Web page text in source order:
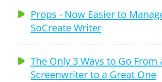
Props - Now Easier to
SoCreate Writer
The Only 3 Ways to Go From
Screenwriter to a Great One